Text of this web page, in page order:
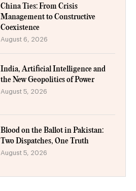
China Ties: From Crisis
Management to Constructive
Coexistence
August 6, 2026
India, Artificial Intelligence and
the New Geopolitics of Power
August 5, 2026
Blood on the Ballot in Pakistan:
Two Dispatches, One Truth
August 5, 2026